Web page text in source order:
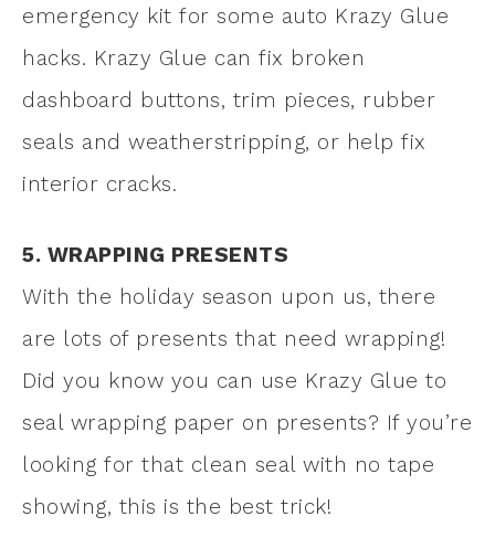
emergency kit for some auto Krazy Glue
hacks. Krazy Glue can fix broken
dashboard buttons, trim pieces, rubber
seals and weatherstripping, or help fix
interior cracks.
5. WRAPPING PRESENTS
With the holiday season upon us, there
are lots of presents that need wrapping!
Did you know you can use Krazy Glue to
seal wrapping paper on presents? If you’re
looking for that clean seal with no tape
showing, this is the best trick!